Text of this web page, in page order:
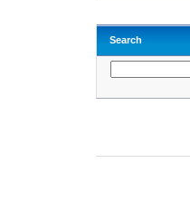
Search